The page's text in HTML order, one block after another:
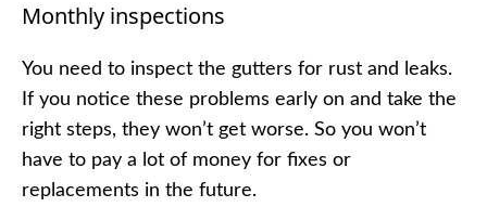
Monthly inspections
You need to inspect the gutters for rust and leaks.
If you notice these problems early on and take the
right steps, they won’t get worse. So you won’t
have to pay a lot of money for fixes or
replacements in the future.